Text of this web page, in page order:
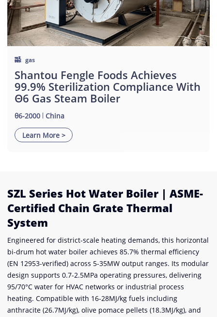
gas
Shantou Fengle Foods Achieves
99.9% Sterilization Compliance With
Θ6 Gas Steam Boiler
θ6-2000 China
Learn More >
SZL Series Hot Water Boiler | ASME-
Certified Chain Grate Thermal
System
Engineered for district-scale heating demands, this horizontal
bi-drum hot water boiler achieves 85.7% thermal efficiency
(EN 12953-verified) across 5-35MW output ranges. Its modular
design supports 0.7-2.5MPa operating pressures, delivering
95/70°C water for HVAC networks or industrial process
heating. Compatible with 16-28MJ/kg fuels including
anthracite (26.7MJ/kg), olive pomace pellets (18.3MJ/kg), and